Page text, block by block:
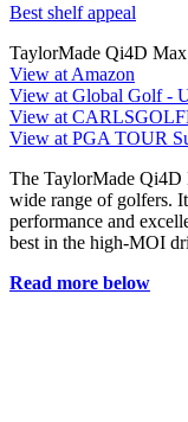
Best shelf appeal
TaylorMade Qi4D
View at Amazon
View at Global Golf -
View at
View at PGA TOUR
The TaylorMade
wide range of golfers.
performance and
best in the high-MOI
Read more below